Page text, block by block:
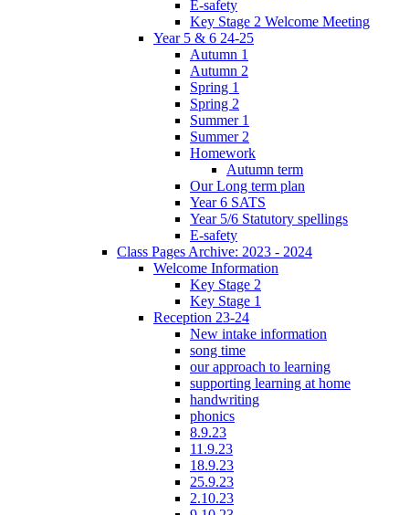
E-safety
Key Stage 2 Welcome Meeting
Year 5 & 6 24-25
Autumn 1
Autumn 2
Spring 1
Spring 2
Summer 1
Summer 2
Homework
Autumn term
Our Long term plan
Year 6 SATS
Year 5/6 Statutory spellings
E-safety
Class Pages Archive: 2023 - 2024
Welcome Information
Key Stage 2
Key Stage 1
Reception 23-24
New intake information
song time
our approach to learning
supporting learning at home
handwriting
phonics
8.9.23
11.9.23
18.9.23
25.9.23
2.10.23